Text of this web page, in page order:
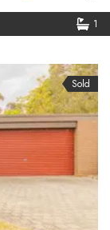
1
Sold